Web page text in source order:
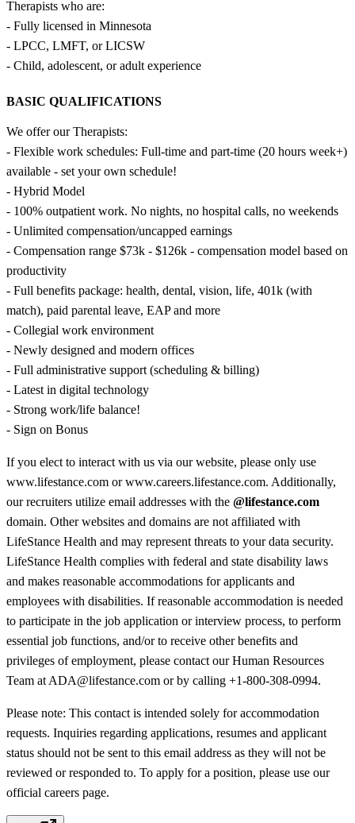
Therapists who are:
- Fully licensed in Minnesota
- LPCC, LMFT, or LICSW
- Child, adolescent, or adult experience
BASIC QUALIFICATIONS
We offer our Therapists:
- Flexible work schedules: Full-time and part-time (20 hours week+)
available - set your own schedule!
- Hybrid Model
- 100% outpatient work. No nights, no hospital calls, no weekends
- Unlimited compensation/uncapped earnings
- Compensation range $73k - $126k - compensation model based on
productivity
- Full benefits package: health, dental, vision, life, 401k (with
match), paid parental leave, EAP and more
- Collegial work environment
- Newly designed and modern offices
- Full administrative support (scheduling & billing)
- Latest in digital technology
- Strong work/life balance!
- Sign on Bonus
If you elect to interact with us via our website, please only use
www.lifestance.com or www.careers.lifestance.com. Additionally,
our recruiters utilize email addresses with the @lifestance.com
domain. Other websites and domains are not affiliated with
LifeStance Health and may represent threats to your data security.
LifeStance Health complies with federal and state disability laws
and makes reasonable accommodations for applicants and
employees with disabilities. If reasonable accommodation is needed
to participate in the job application or interview process, to perform
essential job functions, and/or to receive other benefits and
privileges of employment, please contact our Human Resources
Team at ADA@lifestance.com or by calling +1-800-308-0994.
Please note: This contact is intended solely for accommodation
requests. Inquiries regarding applications, resumes and applicant
status should not be sent to this email address as they will not be
reviewed or responded to. To apply for a position, please use our
official careers page.